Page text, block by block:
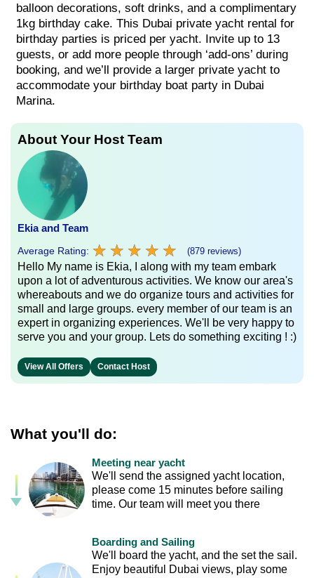
balloon decorations, soft drinks, and a complimentary
1kg birthday cake. This Dubai private yacht rental for
birthday parties is priced per yacht. Invite up to 13
guests, or add more people through ‘add-ons’ during
booking, and we’ll provide a larger private yacht to
accommodate your birthday boat party in Dubai
Marina.
About Your Host Team
Ekia and Team
Average Rating: ★ ★ ★ ★ ★
★ ★ ★ ★ ★ (879 reviews)
Hello My name is Ekia, I along with my team embark
upon a lot of adventurous activities. We know our area's
whereabouts and we do organize tours and activities for
small and large groups. every member of our team is an
expert in organizing experiences. We'll be very happy to
serve you and your group. Lets do something exciting ! :)
View All Offers Contact Host
What you'll do:
Meeting near yacht
We'll send the assigned yacht location,
please come 15 minutes before sailing
time. Our team will meet you there
Boarding and Sailing
We'll board the yacht, and the set the sail.
Enjoy beautiful Dubai views, play some